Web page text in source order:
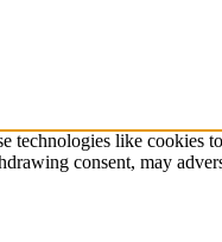
technologies like cookies
consent, may